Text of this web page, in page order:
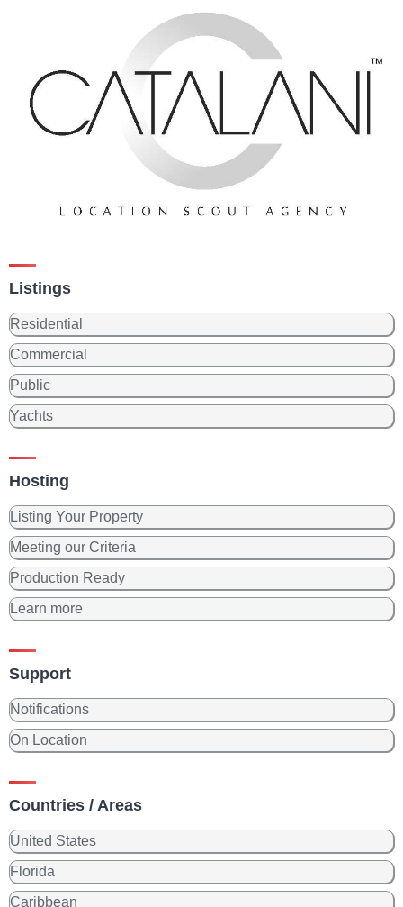
Listings
Residential
Commercial
Public
Yachts
Hosting
Listing Your Property
Meeting our Criteria
Production Ready
Learn more
Support
Notifications
On Location
Countries / Areas
United States
Florida
Caribbean